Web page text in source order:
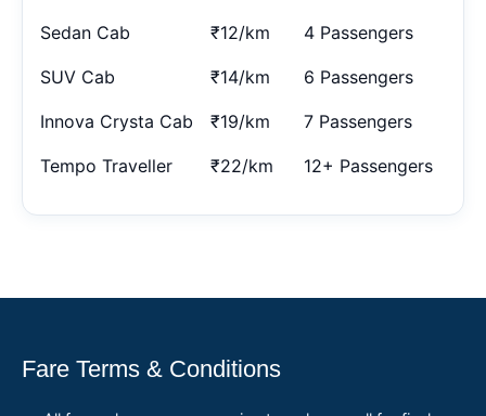
Sedan Cab ₹12/km 4 Passengers
SUV Cab ₹14/km 6 Passengers
Innova Crysta Cab ₹19/km 7 Passengers
Tempo Traveller ₹22/km 12+ Passengers
Fare Terms & Conditions